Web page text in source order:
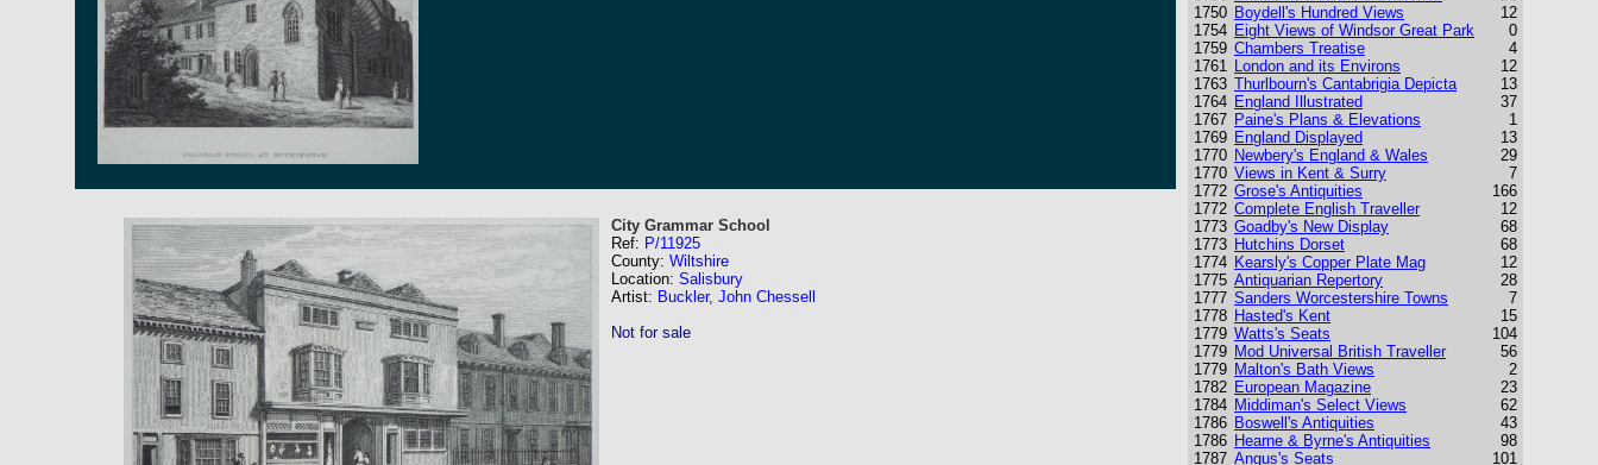
City Grammar School
Ref: P/11925
County: Wiltshire
Location: Salisbury
Artist: Buckler, John Chessell
Not for sale
1750
1754
1759
1761
1763
1764
1767
1769
1770
1770
1772
1772
1773
1773
1774
1775
1777
1778
1779
1779
1779
1782
1784
1786
1786
1787
Boydell's Hundred Views
Eight Views of Windsor Great Park
Chambers Treatise
London and its Environs
Thurlbourn's Cantabrigia Depicta
England Illustrated
Paine's Plans & Elevations
England Displayed
Newbery's England & Wales
Views in Kent & Surry
Grose's Antiquities
Complete English Traveller
Goadby's New Display
Hutchins Dorset
Kearsly's Copper Plate Mag
Antiquarian Repertory
Sanders Worcestershire Towns
Hasted's Kent
Watts's Seats
Mod Universal British Traveller
Malton's Bath Views
European Magazine
Middiman's Select Views
Boswell's Antiquities
Hearne & Byrne's Antiquities
Angus's Seats
12
0
4
12
13
37
1
13
29
7
166
12
68
68
12
28
7
15
104
56
2
23
62
43
98
101